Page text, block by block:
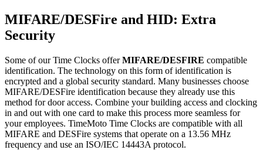
MIFARE/DESFire and HID: Extra
Security
Some of our Time Clocks offerMIFARE/DESFIRE compatible
identification. The technology on this form of identification is
encrypted and a global security standard. Many businesses choose
MIFARE/DESFire identification because they already use this
method for door access. Combine your building access and clocking
in and out with one card to make this process more seamless for
your employees. TimeMoto Time Clocks are compatible with all
MIFARE and DESFire systems that operate on a 13.56 MHz
frequency and use an ISO/IEC 14443A protocol.